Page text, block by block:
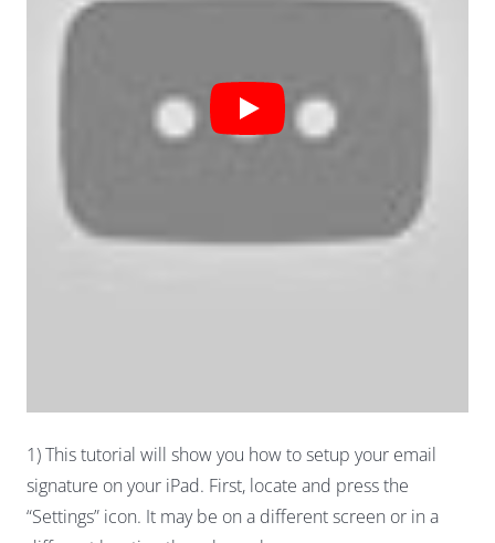
1) This tutorial will show you how to setup your email
signature on your iPad. First, locate and press the
“Settings” icon. It may be on a different screen or in a